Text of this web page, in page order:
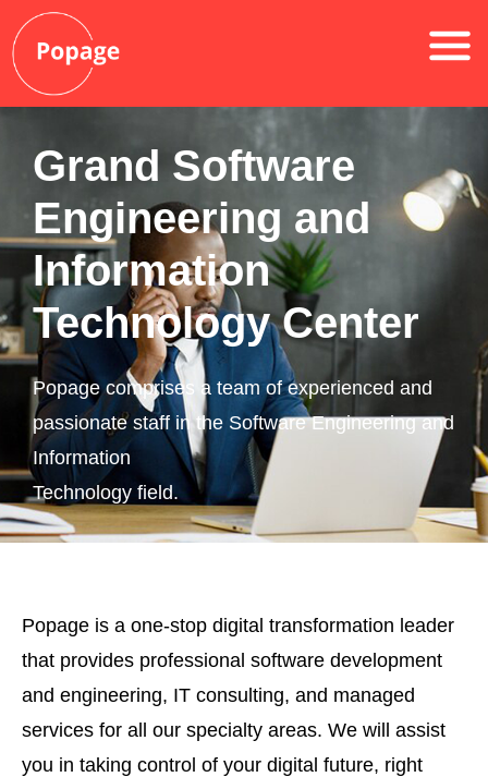
Grand Software
Engineering and
Information
Technology Center
Popage comprises a team of experienced and
passionate staff in the Software Engineering and
Information
Technology field.
Popage is a one-stop digital transformation leader
that provides professional software development
and engineering, IT consulting, and managed
services for all our specialty areas. We will assist
you in taking control of your digital future, right